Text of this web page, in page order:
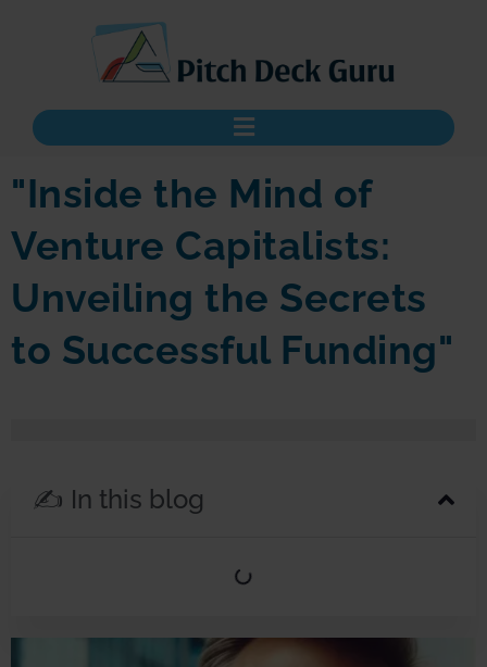
"Inside the Mind of
Venture Capitalists:
Unveiling the Secrets
to Successful Funding"
✍️ In this blog